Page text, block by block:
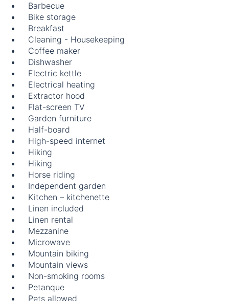
Barbecue
Bike storage
Breakfast
Cleaning - Housekeeping
Coffee maker
Dishwasher
Electric kettle
Electrical heating
Extractor hood
Flat-screen TV
Garden furniture
Half-board
High-speed internet
Hiking
Hiking
Horse riding
Independent garden
Kitchen – kitchenette
Linen included
Linen rental
Mezzanine
Microwave
Mountain biking
Mountain views
Non-smoking rooms
Petanque
Pets allowed